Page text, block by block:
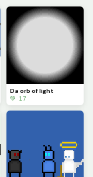
Da orb of light
💚 17